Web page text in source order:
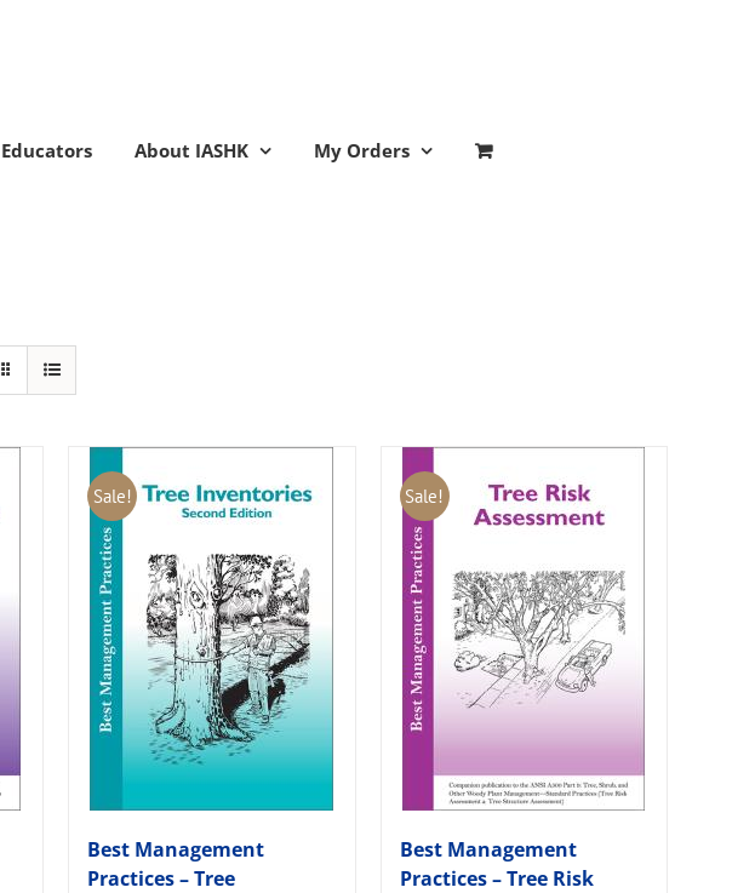
Educators About IASHK My Orders
Sale!
Best Management
Practices – Tree
Sale!
Best Management
Practices – Tree Risk